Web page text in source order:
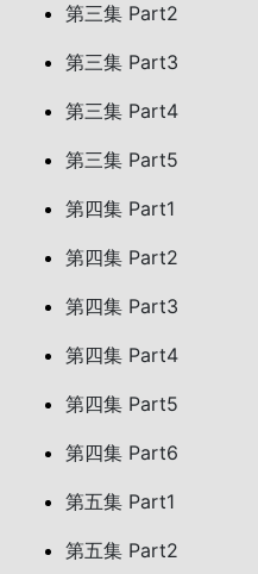
第三集 Part2
第三集 Part3
第三集 Part4
第三集 Part5
第四集 Part1
第四集 Part2
第四集 Part3
第四集 Part4
第四集 Part5
第四集 Part6
第五集 Part1
第五集 Part2